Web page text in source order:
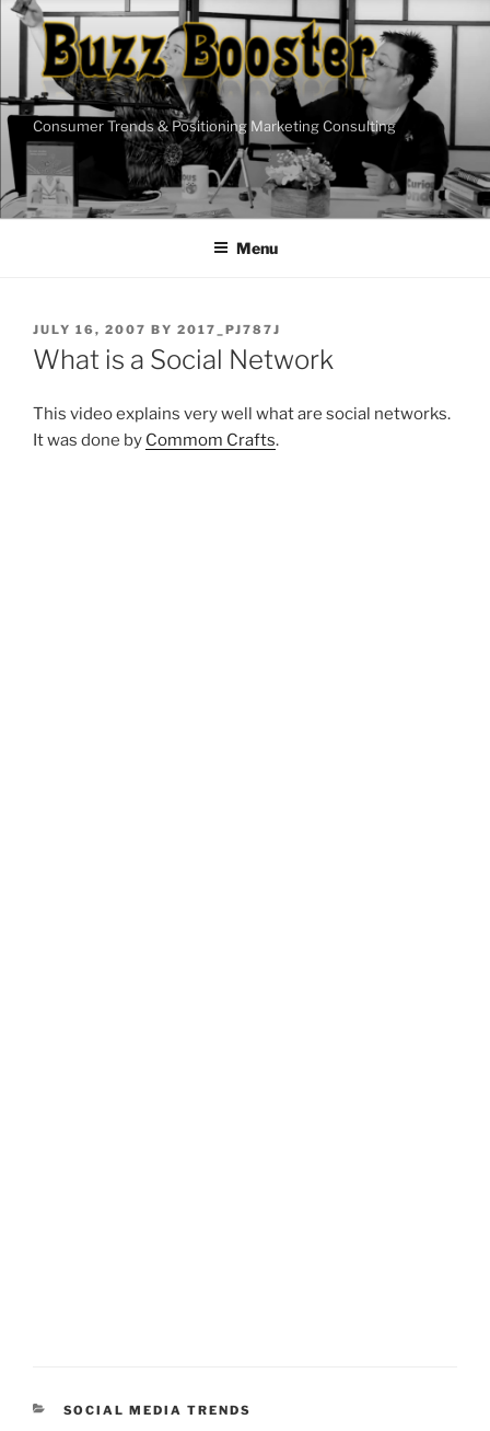
Skip
content
Consumer Trends & Positioning Marketing Consulting
Menu
POSTED
ON
JULY 16, 2007 BY 2017_PJ787J
What is a Social Network
This video explains very well what are social networks.
It was done by Commom Crafts.
CATEGORIES
SOCIAL MEDIA TRENDS